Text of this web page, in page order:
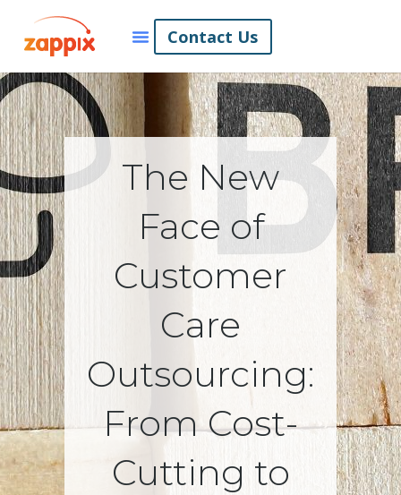
Contact Us
The New
Face of
Customer
Care
Outsourcing:
From Cost-
Cutting to